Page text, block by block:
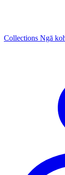
Collections Ngā